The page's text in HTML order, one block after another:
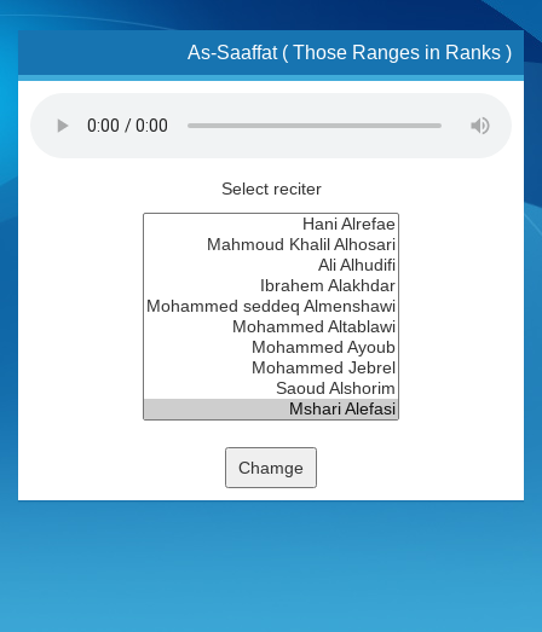
As-Saaffat ( Those Ranges in Ranks )
Select reciter